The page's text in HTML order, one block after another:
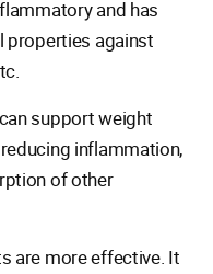
and has
properties against
support weight
inflammation,
of other
are more effective. It